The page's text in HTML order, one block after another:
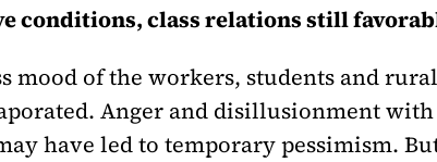
conditions, class relations still
mood of the workers, students and
Anger and disillusionment
have led to temporary pessimism.